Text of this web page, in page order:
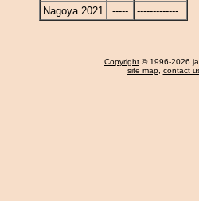
Nagoya 2021
----- -------------
Copyright © 1996-2026
site map, contact